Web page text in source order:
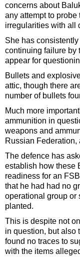
concerns about
any attempt to
irregularities with all
She has
continuing failure by
appear for
Bullets and
attic, though there
number of bullets
Much more
ammunition in
weapons and
Russian Federation,
The defence has
establish how these
readiness for an
that he had had no
operational group or
planted.
This is despite not
in question, but also
found no traces to
with the items